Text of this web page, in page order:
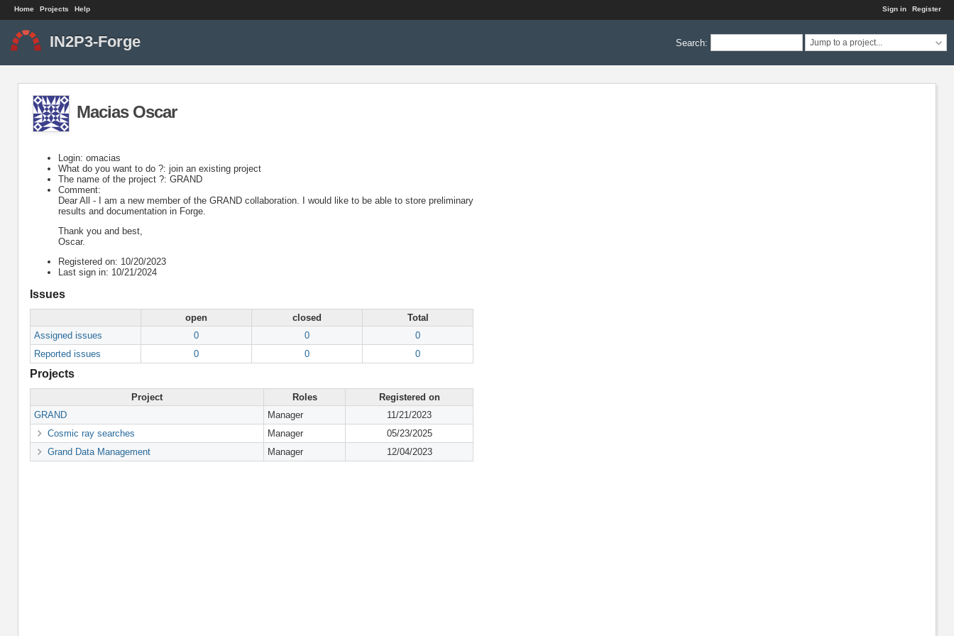
Sign in Register
Home Projects Help
Search: Jump to a project...
IN2P3-Forge
Macias Oscar
Login: omacias
What do you want to do ?: join an existing project
The name of the project ?: GRAND
Comment:
Dear All - I am a new member of the GRAND collaboration. I would like to be able to store preliminary
results and documentation in Forge.
Thank you and best,
Oscar.
Registered on: 10/20/2023
Last sign in: 10/21/2024
Issues
open closed
Total
Assigned issues
0 0
0
Reported issues
0 0 0
Projects
Project Roles
Registered on
GRAND
Manager
11/21/2023
Cosmic ray searches
Manager
05/23/2025
Grand Data Management
Manager 12/04/2023